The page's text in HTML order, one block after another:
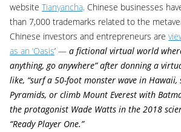
website Tianyancha, Chinese businesses
than 7,000 trademarks related to the
Chinese investors and entrepreneurs are
as an ‘Oasis’ — a fictional virtual world
anything, go anywhere” after donning a
like, “surf a 50-foot monster wave in Hawaii,
Pyramids, or climb Mount Everest with
the protagonist Wade Watts in the 2018
“Ready Player One.”